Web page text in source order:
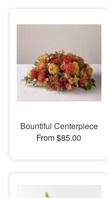
Bountiful Centerpiece
From $85.00